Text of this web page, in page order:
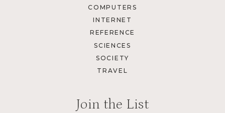
COMPUTERS
INTERNET
REFERENCE
SCIENCES
SOCIETY
TRAVEL
Join the List